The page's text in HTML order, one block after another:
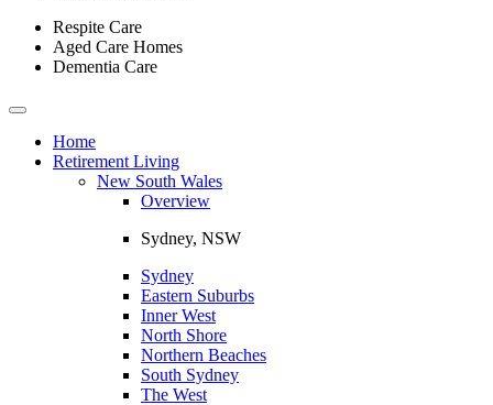
Respite Care
Aged Care Homes
Dementia Care
Toggle
navigationHome
Retirement Living
New South Wales
Overview
Sydney, NSW
Sydney
Eastern Suburbs
Inner West
North Shore
Northern Beaches
South Sydney
The West